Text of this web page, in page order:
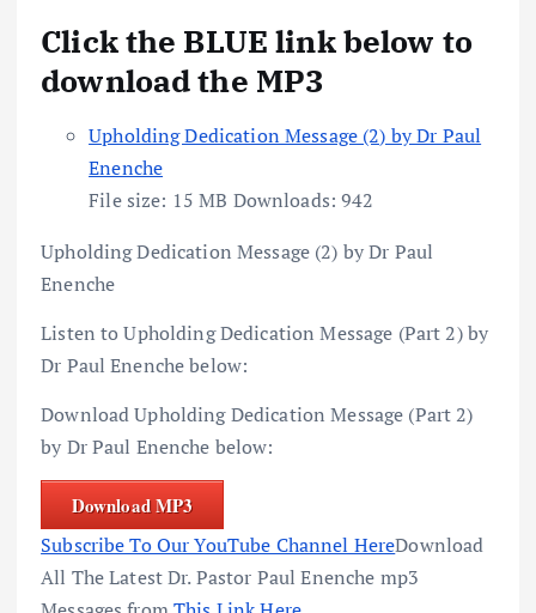
Click the BLUE link below to
download the MP3
Upholding Dedication Message (2) by Dr Paul
Enenche
File size: 15 MB Downloads: 942
Upholding Dedication Message (2) by Dr Paul
Enenche
Listen to Upholding Dedication Message (Part 2) by
Dr Paul Enenche below:
Download Upholding Dedication Message (Part 2)
by Dr Paul Enenche below:
Download MP3
Subscribe To Our YouTube Channel HereDownload
All The Latest Dr. Pastor Paul Enenche mp3